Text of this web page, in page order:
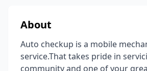
About
Auto checkup is a mobile
service.That takes pride in
community and one of your